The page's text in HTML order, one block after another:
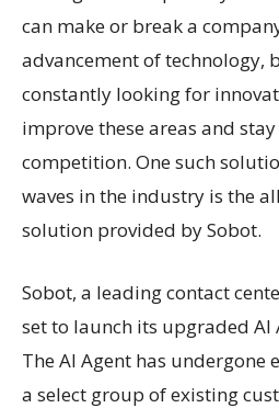
can make or break a
advancement of technology,
constantly looking for
improve these areas and
competition. One such
waves in the industry is the
solution provided by Sobot.
Sobot, a leading contact
set to launch its upgraded AI
The AI Agent has undergone
a select group of existing